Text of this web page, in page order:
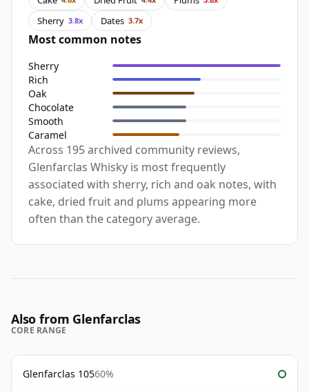
Sherry 3.8x Dates 3.7x
Most common notes
Sherry
Rich
Oak
Chocolate
Smooth
Caramel
Across 195 archived community reviews,
Glenfarclas Whisky is most frequently
associated with sherry, rich and oak notes, with
cake, dried fruit and plums appearing more
often than the category average.
Also from Glenfarclas
CORE RANGE
Glenfarclas 10560%